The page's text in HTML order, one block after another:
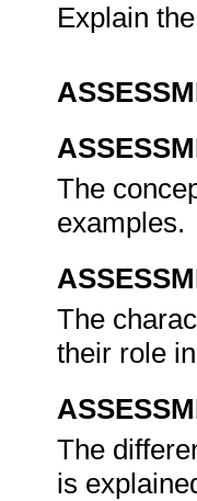
Explain
The
examples.
The
their role
The
is